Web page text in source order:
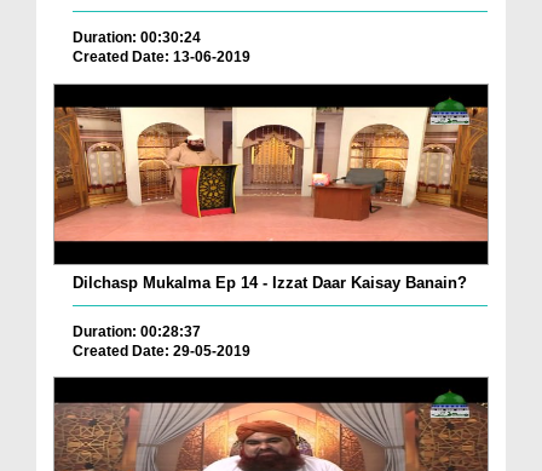
Duration: 00:30:24
Created Date: 13-06-2019
Dilchasp Mukalma Ep 14 - Izzat Daar Kaisay Banain?
Duration: 00:28:37
Created Date: 29-05-2019